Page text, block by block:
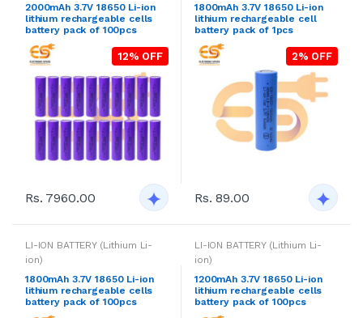
2000mAh 3.7V 18650 Li-ion
lithium rechargeable cells
battery pack of 100pcs
12% OFF
Rs. 7960.00
1800mAh 3.7V 18650 Li-ion
lithium rechargeable cell
battery pack of 1pcs
2% OFF
Rs. 89.00
LI-ION BATTERY (Lithium Li-
ion)
1800mAh 3.7V 18650 Li-ion
lithium rechargeable cells
battery pack of 100pcs
LI-ION BATTERY (Lithium Li-
ion)
1200mAh 3.7V 18650 Li-ion
lithium rechargeable cells
battery pack of 100pcs